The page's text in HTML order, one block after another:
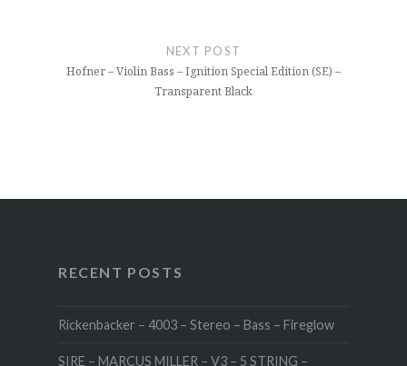
NEXT POST
Hofner – Violin Bass – Ignition Special Edition (SE) –
Transparent Black
RECENT POSTS
Rickenbacker – 4003 – Stereo – Bass – Fireglow
SIRE – MARCUS MILLER – V3 – 5 STRING –